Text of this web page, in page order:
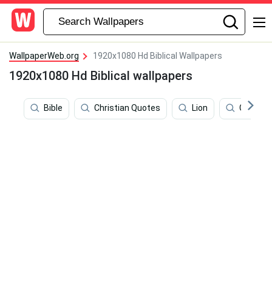
WallpaperWeb.org 1920x1080 Hd Biblical Wallpapers
1920x1080 Hd Biblical wallpapers
Bible Christian Quotes Lion Genesis